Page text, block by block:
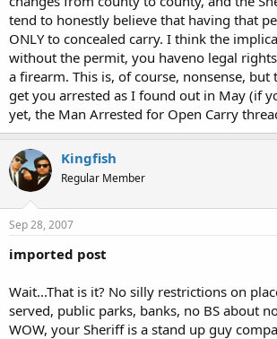
tend to honestly believe that having that
ONLY to concealed carry. I think the
without the permit, you haveno legal
a firearm. This is, of course, nonsense, but
get you arrested as I found out in May (if
yet, the Man Arrested for Open Carry
Kingfish
Regular Member
Sep 28, 2007
imported post
Wait...That is it? No silly restrictions on
served, public parks, banks, no BS about
WOW, your Sheriff is a stand up guy